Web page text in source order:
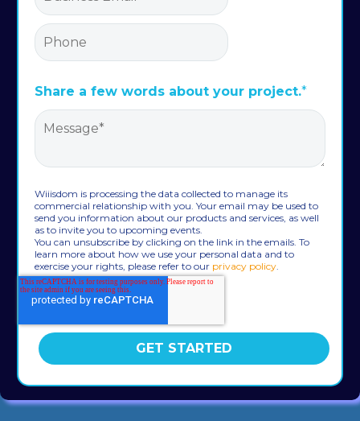
Share a few words about your project.*
Wiiisdom is processing the data collected to manage its
commercial relationship with you. Your email may be used to
send you information about our products and services, as well
as to invite you to upcoming events.
You can unsubscribe by clicking on the link in the emails. To
learn more about how we use your personal data and to
exercise your rights, please refer to our privacy policy